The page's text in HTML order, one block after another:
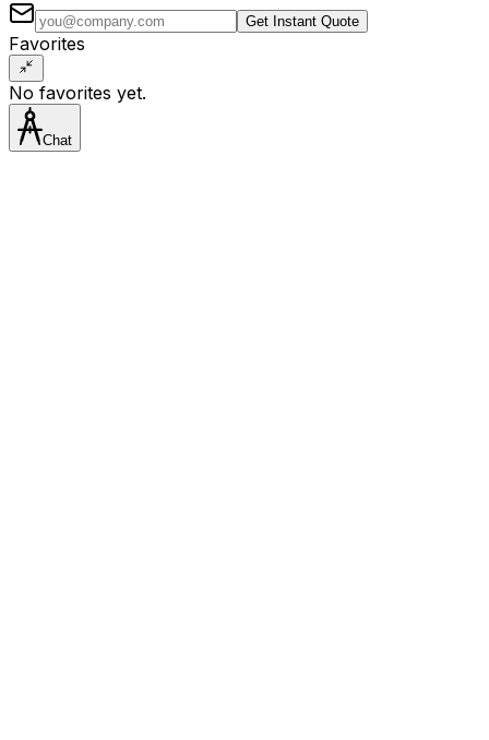
Get Instant Quote
Favorites
No favorites yet.
Chat